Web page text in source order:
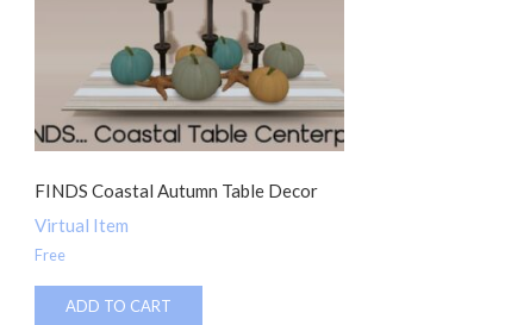
FINDS Coastal Autumn Table Decor
Virtual Item
Free
ADD TO CART